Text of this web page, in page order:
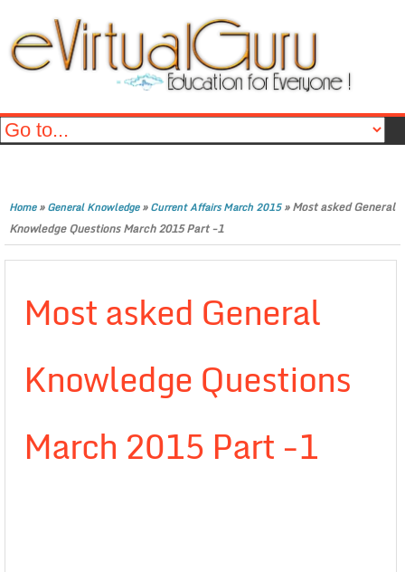
Home»General Knowledge»Current Affairs March 2015»Most asked General
Knowledge Questions March 2015 Part -1
Most asked General
Knowledge Questions
March 2015 Part -1